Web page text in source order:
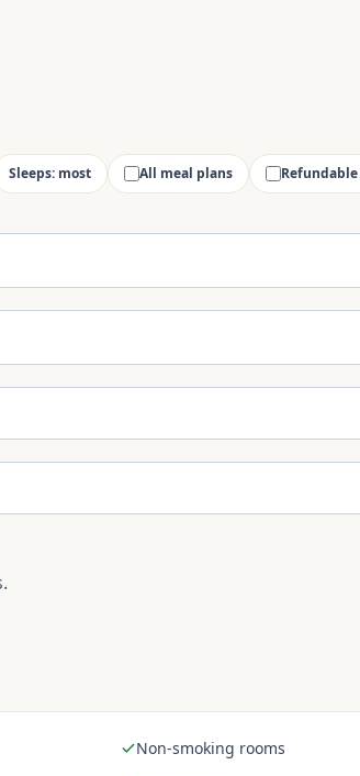
Sleeps: most All meal plans
Non-smoking rooms